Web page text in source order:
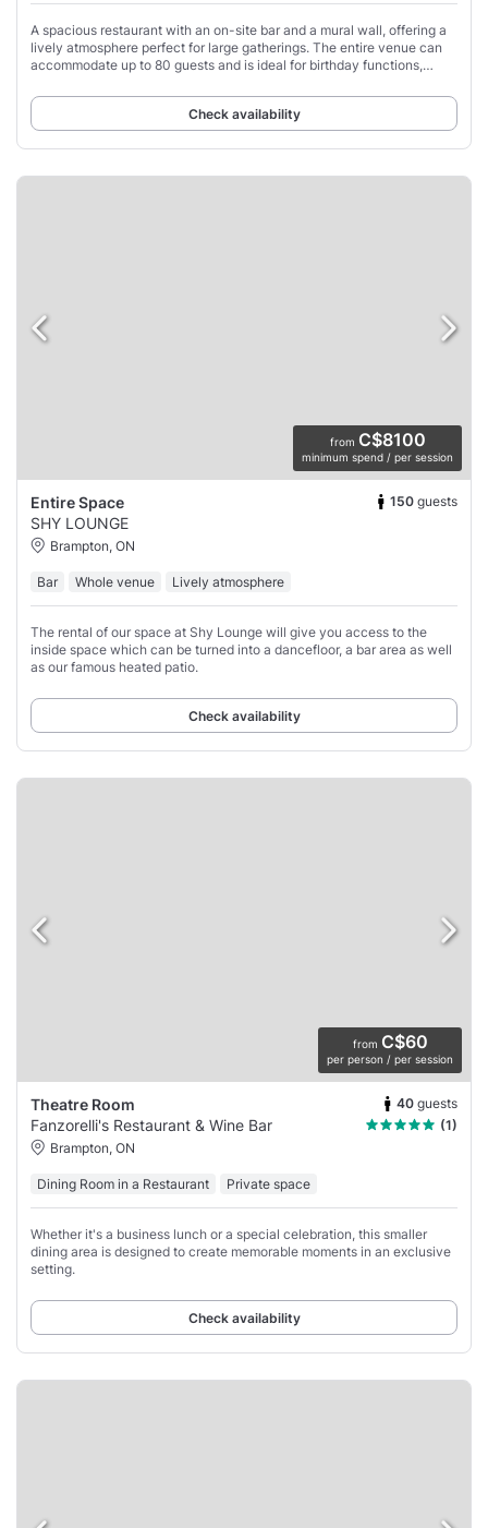
A spacious restaurant with an on-site bar and a mural wall, offering a
lively atmosphere perfect for large gatherings. The entire venue can
accommodate up to 80 guests and is ideal for birthday functions,
Check availability
from C$8100
minimum spend / per session
Entire Space 150 guests
SHY LOUNGE
Brampton, ON
Bar Whole venue Lively atmosphere
The rental of our space at Shy Lounge will give you access to the
inside space which can be turned into a dancefloor, a bar area as well
as our famous heated patio.
Check availability
from C$60
per person / per session
Theatre Room 40 guests
Fanzorelli's Restaurant & Wine Bar
(1)
Brampton, ON
Dining Room in a Restaurant Private space
Whether it's a business lunch or a special celebration, this smaller
dining area is designed to create memorable moments in an exclusive
setting.
Check availability